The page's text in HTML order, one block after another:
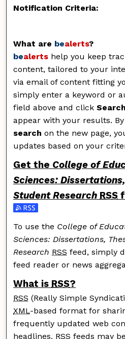
Notification Criteria:
What are bealerts?
bealerts help you keep
content, tailored to your
via email of content fitting
simply enter a keyword or
field above and clickSearch
appear with your results.
search on the new page,
updates based on your
Get the College of
Sciences:
Student Research RSS
Subscribe to the College of
To use the College of
Sciences: Dissertations,
Research RSS feed, simply
feed reader or news
What is RSS?
RSS (Really Simple
XML-based format for
frequently updated web
headlines. RSS feeds may